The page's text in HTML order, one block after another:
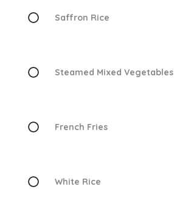
Saffron Rice
Steamed Mixed Vegetables
French Fries
White Rice